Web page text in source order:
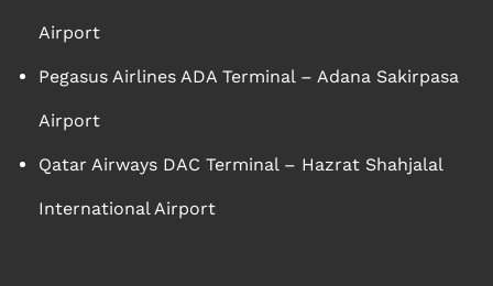
Airport
Pegasus Airlines ADA Terminal – Adana Sakirpasa
Airport
Qatar Airways DAC Terminal – Hazrat Shahjalal
International Airport